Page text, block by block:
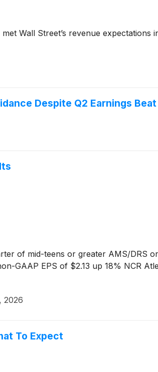
met Wall Street’s revenue expectations
Despite Q2 Earnings Beat
of mid-teens or greater AMS/DRS
GAAP EPS of $2.13 up 18% NCR
2026
To Expect